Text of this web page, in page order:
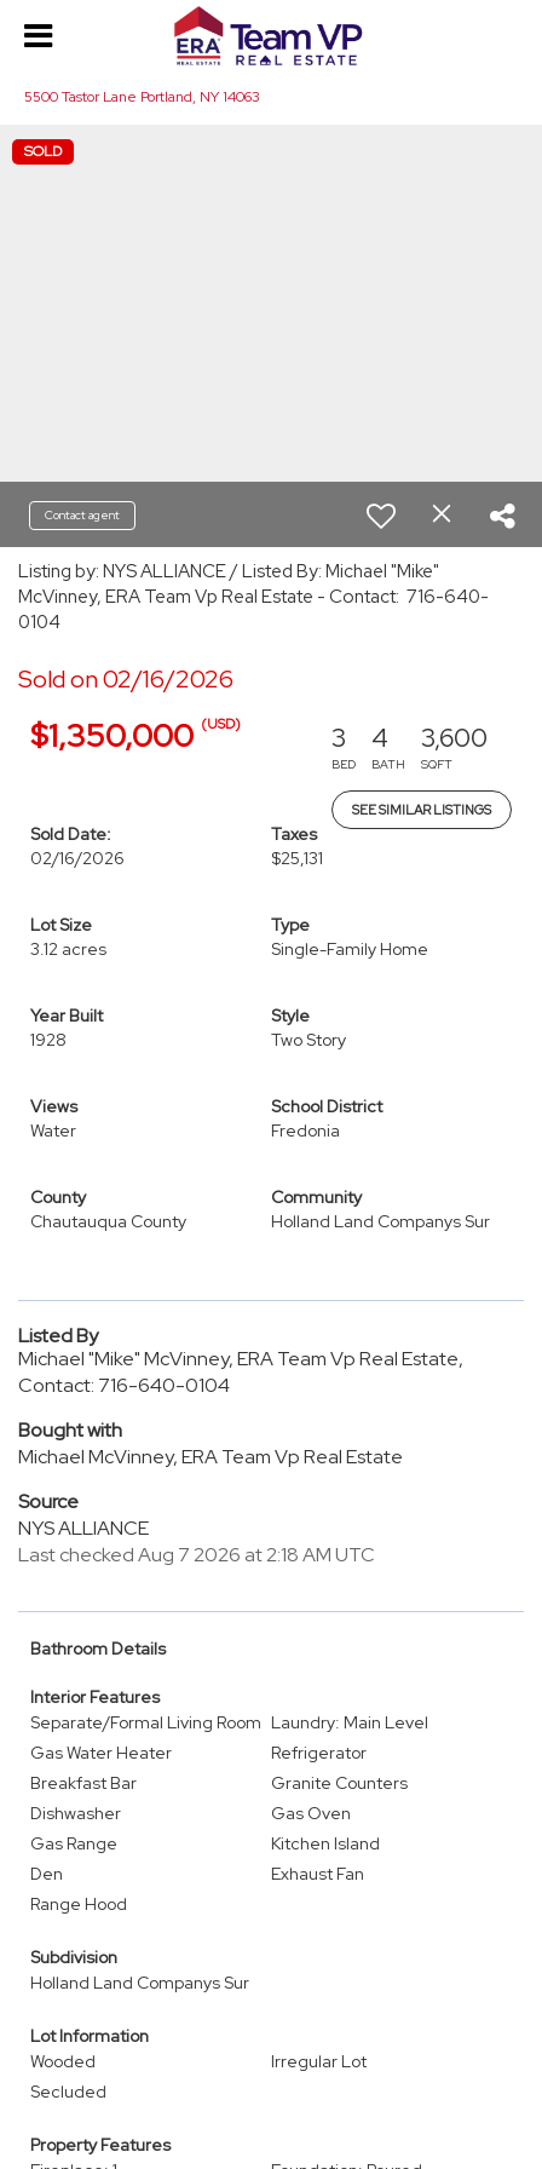
5500 Tastor Lane Portland, NY 14063
SOLD
Contact agent
Listing by: NYS ALLIANCE / Listed By: Michael "Mike"
McVinney, ERA Team Vp Real Estate - Contact: 716-640-
0104
Sold on 02/16/2026
$1,350,000 (USD) 3
BED
4
BATH
3,600
SQFT
SEE SIMILAR LISTINGS
Sold Date:
02/16/2026
Taxes
$25,131
Lot Size
3.12 acres
Type
Single-Family Home
Year Built
1928
Style
Two Story
Views
Water
School District
Fredonia
County
Chautauqua County
Community
Holland Land Companys Sur
Listed By
Michael "Mike" McVinney, ERA Team Vp Real Estate,
Contact: 716-640-0104
Bought with
Michael McVinney, ERA Team Vp Real Estate
Source
NYS ALLIANCE
Last checked Aug 7 2026 at 2:18 AM UTC
Bathroom Details
Interior Features
Separate/Formal Living Room Laundry: Main Level
Gas Water Heater
Refrigerator
Breakfast Bar
Granite Counters
Dishwasher
Gas Oven
Gas Range
Kitchen Island
Den
Exhaust Fan
Range Hood
Subdivision
Holland Land Companys Sur
Lot Information
Wooded
Irregular Lot
Secluded
Property Features